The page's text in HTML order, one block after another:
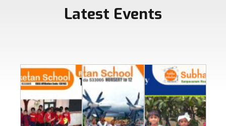
Latest Events